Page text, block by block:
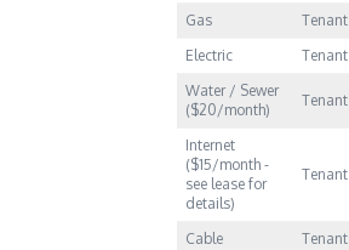
Gas
Tenant
Electric
Tenant
Water / Sewer
($20/month)
Tenant
Internet
($15/month -
see lease for
details)
Tenant
Cable Tenant